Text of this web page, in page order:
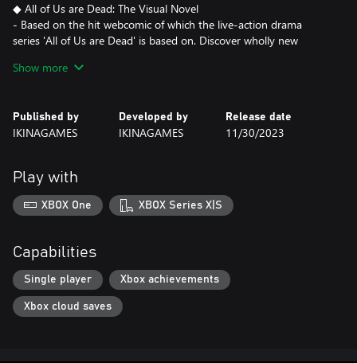
◆ All of Us are Dead: The Visual Novel
- Based on the hit webcomic of which the live-action drama
series 'All of Us are Dead' is based on. Discover wholly new
- All new events, endings, and more! Watch where your decisions
◆ Artworks
- All new character artworks are made to reflect every character's
- Persistent artwork. Any encounters or events that affect the
character persist in the artwork, even as the story progresses!
◆ High Quality Illustrated Events
- Animated events!
◆ Fully voiced in Korean
- 12+ hours of fully voiced scenarios.
- Voice-over
Hyun, Ahn Hyomin, Kim Young Sun, Kim Hye Sung, Jang Mi,
Show more
Published by
IKINAGAMES
Developed by
IKINAGAMES
Release date
11/30/2023
Play with
XBOX One XBOX Series X|S
Capabilities
Single player Xbox achievements
Xbox cloud saves